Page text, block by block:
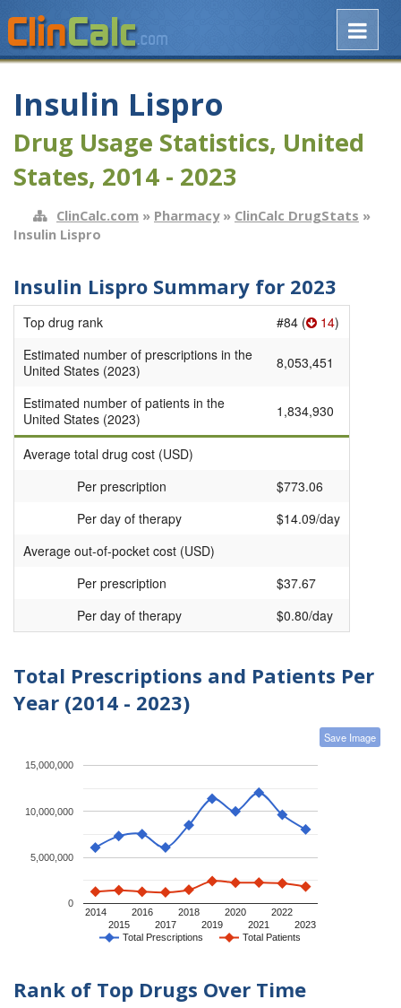
Insulin Lispro
Drug Usage Statistics, United
States, 2014 - 2023
ClinCalc.com » Pharmacy» ClinCalc DrugStats »
Insulin Lispro
Insulin Lispro Summary for 2023
Top drug rank #84 ( 14)
Estimated number of prescriptions in the
United States (2023)
8,053,451
Estimated number of patients in the
United States (2023)
1,834,930
Average total drug cost (USD)
Per prescription
$773.06
Per day of therapy
$14.09/day
Average out-of-pocket cost (USD)
Per prescription
$37.67
Per day of therapy
$0.80/day
Total Prescriptions and Patients Per
Year (2014 - 2023)
Save Image
Total Prescriptions Total Patients
2014
2015
2016
2017
2018
2019
2020
2021
2022
2023
0
5,000,000
10,000,000
15,000,000
Rank of Top Drugs Over Time